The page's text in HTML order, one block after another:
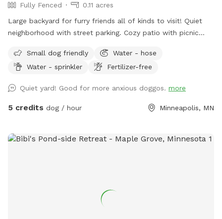
Fully Fenced
0.11 acres
Large backyard for furry friends all of kinds to visit! Quiet
neighborhood with street parking. Cozy patio with picnic
available in bowl as well as a hose with sprinkler or nozzle
sprayer.
Small dog friendly
Water - hose
Water - sprinkler
Fertilizer-free
Quiet yard! Good for more anxious doggos. more
5 credits dog / hour Minneapolis, MN